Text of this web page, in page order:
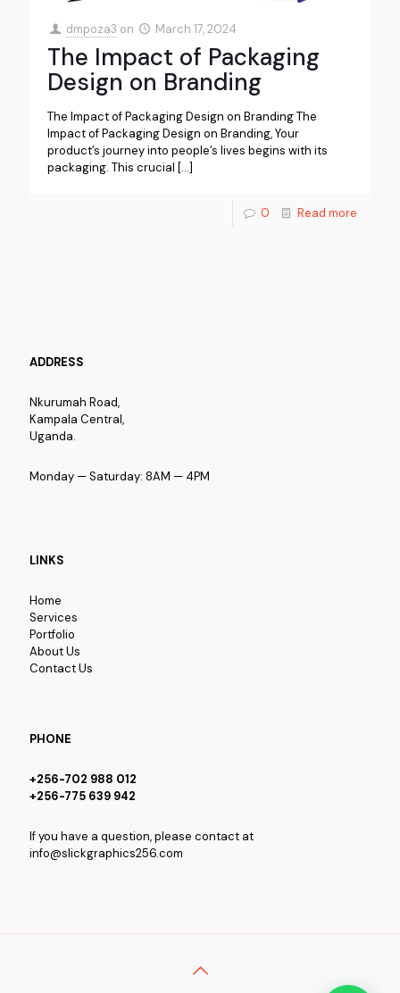
dmpoza3 on March 17, 2024
The Impact of Packaging
Design on Branding
The Impact of Packaging Design on Branding The
Impact of Packaging Design on Branding, Your
product’s journey into people’s lives begins with its
packaging. This crucial […]
0 Read more
ADDRESS
Nkurumah Road,
Kampala Central,
Uganda.
Monday — Saturday: 8AM — 4PM
LINKS
Home
Services
Portfolio
About Us
Contact Us
PHONE
+256-702 988 012
+256-775 639 942
If you have a question, please contact at
info@slickgraphics256.com